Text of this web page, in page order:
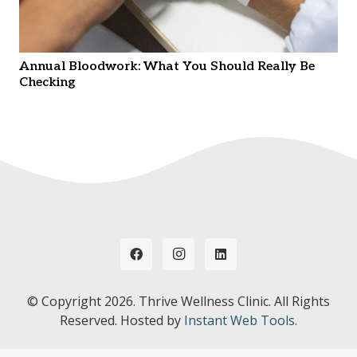
Annual Bloodwork: What You Should Really Be
Checking
© Copyright 2026. Thrive Wellness Clinic. All Rights
Reserved. Hosted by Instant Web Tools.